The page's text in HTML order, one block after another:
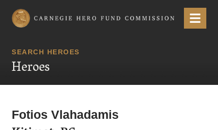
Carnegie Hero Fund Commission Menu
SEARCH HEROES
Heroes
Fotios Vlahadamis